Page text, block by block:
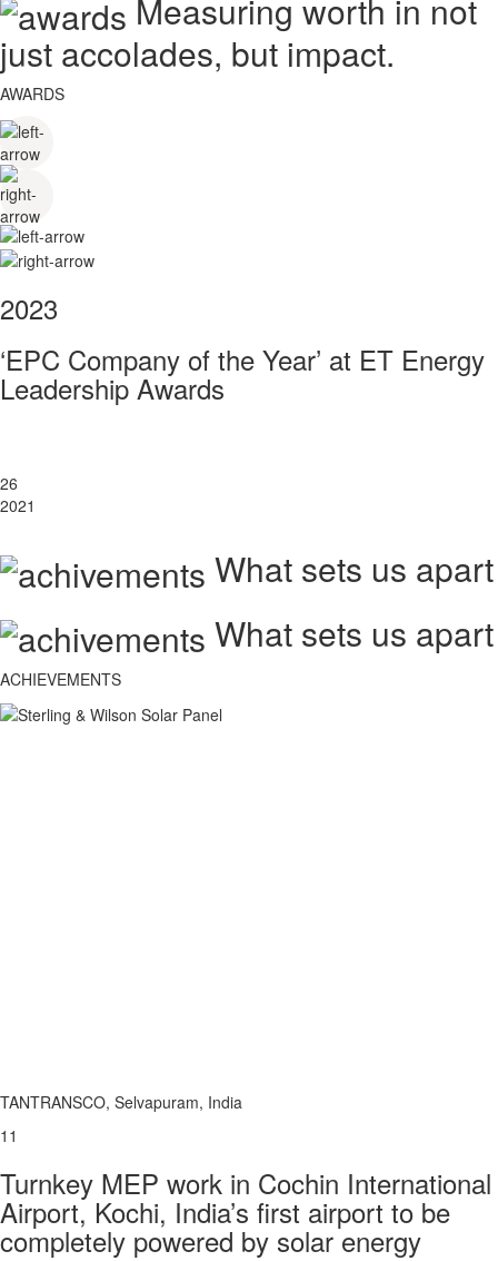
Measuring worth in not
just accolades, but impact.
AWARDS
2023
‘EPC Company of the Year’ at ET Energy
Leadership Awards
26
2021
What sets us apart
What sets us apart
ACHIEVEMENTS
TANTRANSCO, Selvapuram, India
11
Turnkey MEP work in Cochin International
Airport, Kochi, India’s first airport to be
completely powered by solar energy